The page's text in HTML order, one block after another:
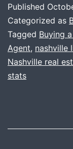
Published
Categorized as
Tagged Buying
Agent, nashville
Nashville real
stats